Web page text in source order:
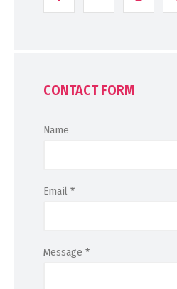
CONTACT FORM
Name
Email *
Message *